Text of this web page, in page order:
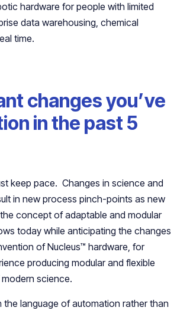
hardware for people with limited
data warehousing, chemical
time.
changes you’ve
in the past 5
keep pace. Changes in science and
in new process pinch-points as new
concept of adaptable and modular
today while anticipating the changes
of Nucleus™ hardware, for
producing modular and flexible
science.
language of automation rather than